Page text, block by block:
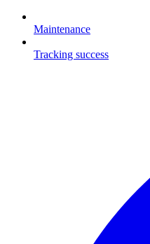
Maintenance
Tracking success